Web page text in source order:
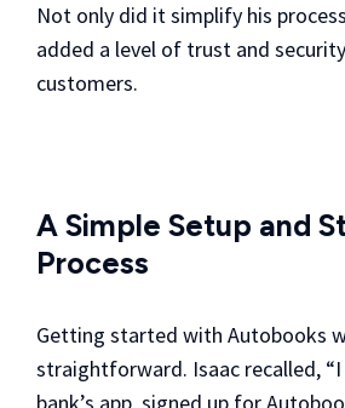
Not only did it simplify his
added a level of trust and
customers.
A Simple Setup and
Process
Getting started with Autobooks
straightforward. Isaac recalled,